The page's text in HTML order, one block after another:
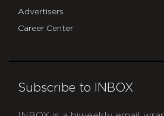
Advertisers
Career Center
Subscribe to INBOX